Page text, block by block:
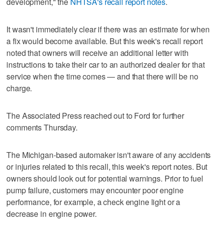
It wasn't immediately clear if there was an estimate for when
a fix would become available. But this week's recall report
noted that owners will receive an additional letter with
instructions to take their car to an authorized dealer for that
service when the time comes — and that there will be no
charge.
The Associated Press reached out to Ford for further
comments Thursday.
The Michigan-based automaker isn't aware of any accidents
or injuries related to this recall, this week's report notes. But
owners should look out for potential warnings. Prior to fuel
pump failure, customers may encounter poor engine
performance, for example, a check engine light or a
decrease in engine power.